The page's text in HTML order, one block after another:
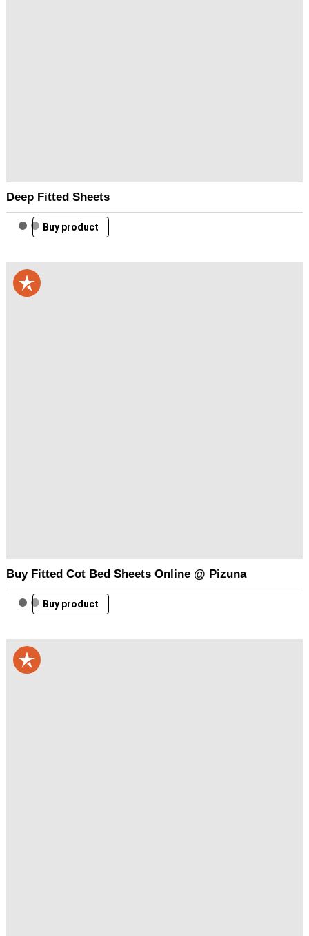
Deep Fitted Sheets
Buy product
Buy Fitted Cot Bed Sheets Online @ Pizuna
Buy product